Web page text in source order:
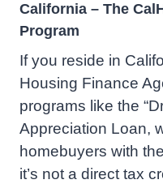
California – The
Program
If you reside in
Housing Finance
programs like the
Appreciation Loan,
homebuyers with
it’s not a direct tax